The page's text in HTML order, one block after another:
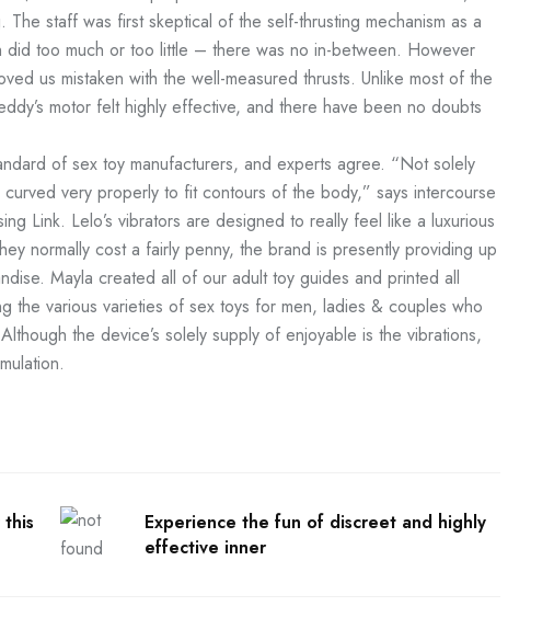
staff was first skeptical of the self-thrusting mechanism as a
too much or too little – there was no in-between. However
us mistaken with the well-measured thrusts. Unlike most of the
motor felt highly effective, and there have been no doubts
of sex toy manufacturers, and experts agree. “Not solely
very properly to fit contours of the body,” says intercourse
Link. Lelo’s vibrators are designed to really feel like a luxurious
normally cost a fairly penny, the brand is presently providing up
Mayla created all of our adult toy guides and printed all
the various varieties of sex toys for men, ladies & couples who
the device’s solely supply of enjoyable is the vibrations,
Experience the fun of discreet and highly
effective inner